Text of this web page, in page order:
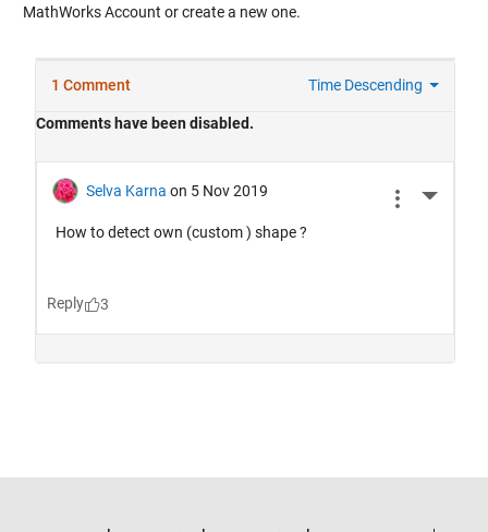
MathWorks Account or create a new one.